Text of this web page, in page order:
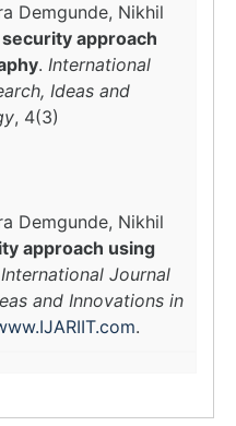
Demgunde, Nikhil
approach
. International
Ideas and
, 4(3)
Demgunde, Nikhil
approach using
International Journal
and Innovations in
.